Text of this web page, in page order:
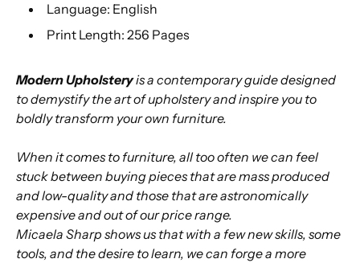
Language: English
Print Length: 256 Pages
Modern Upholsteryis a contemporary guide designed
to demystify the art of upholstery and inspire you to
boldly transform your own furniture.
When it comes to furniture, all too often we can feel
stuck between buying pieces that are mass produced
and low-quality and those that are astronomically
expensive and out of our price range.
Micaela Sharp shows us that with a few new skills, some
tools, and the desire to learn, we can forge a more